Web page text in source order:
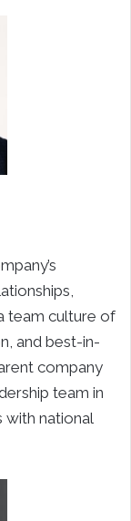
team culture of
and best-in-
company
team in
with national